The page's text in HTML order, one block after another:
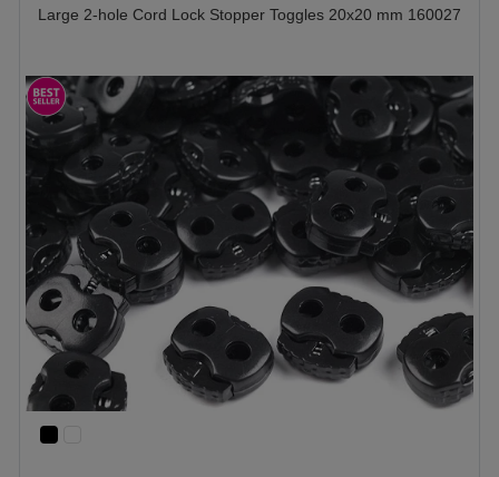
Large 2-hole Cord Lock Stopper Toggles 20x20 mm 160027